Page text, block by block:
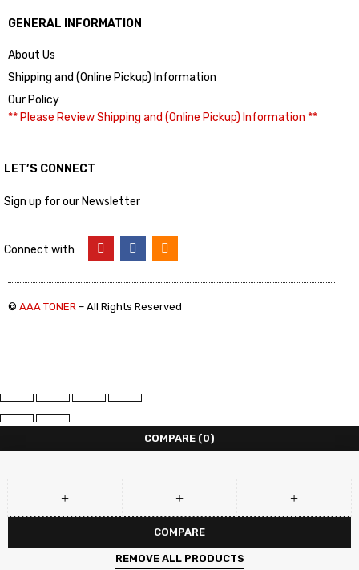
GENERAL INFORMATION
About Us
Shipping and (Online Pickup) Information
Our Policy
** Please Review Shipping and (Online Pickup) Information **
LET’S CONNECT
Sign up for our Newsletter
Connect with
© AAA TONER – All Rights Reserved
COMPARE (0)
COMPARE
REMOVE ALL PRODUCTS